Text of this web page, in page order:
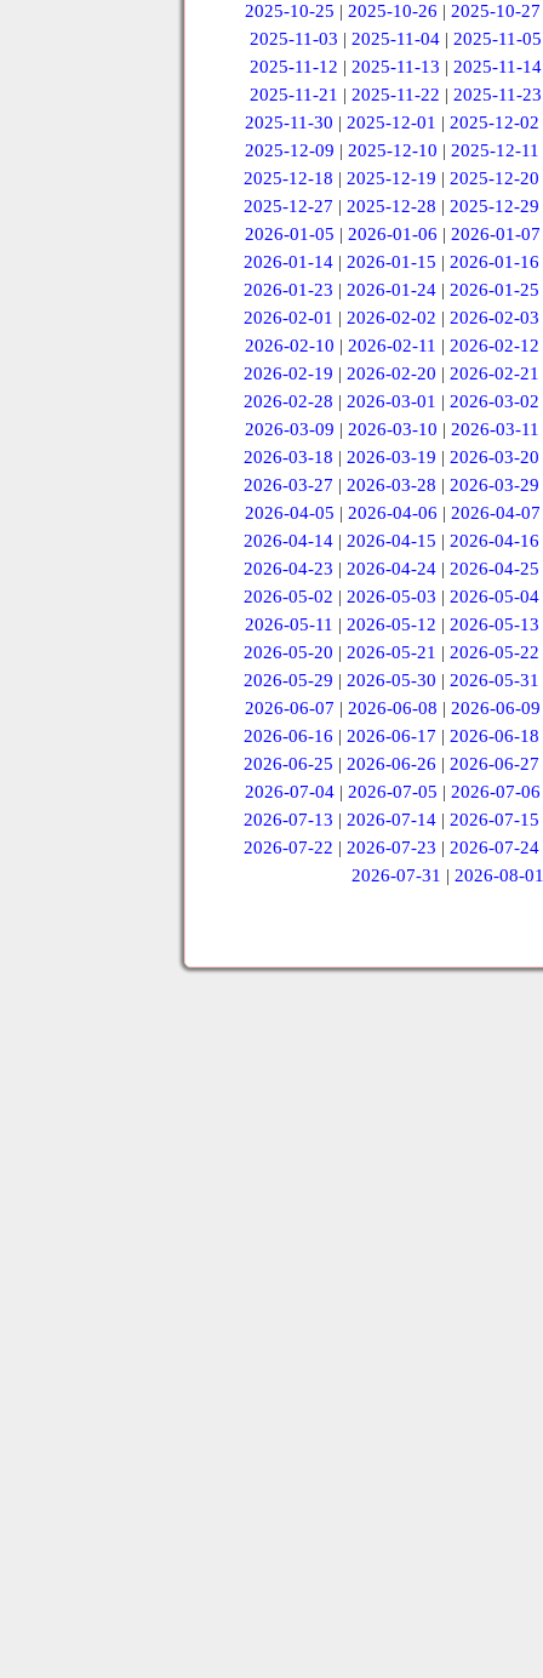
2025-10-25 |2025-10-26 |2025-10-27
2025-11-03 |2025-11-04 |2025-11-05
2025-11-12 | 2025-11-13 | 2025-11-14
2025-11-21 | 2025-11-22 | 2025-11-23
2025-11-30 | 2025-12-01 | 2025-12-02
2025-12-09 | 2025-12-10 | 2025-12-11
2025-12-18 |2025-12-19 |2025-12-20
2025-12-27 |2025-12-28 |2025-12-29
2026-01-05 | 2026-01-06 | 2026-01-07
2026-01-14 |2026-01-15 |2026-01-16
2026-01-23 |2026-01-24 |2026-01-25
2026-02-01 |2026-02-02 |2026-02-03
2026-02-10 | 2026-02-11 | 2026-02-12
2026-02-19 |2026-02-20 |2026-02-21
2026-02-28 |2026-03-01 |2026-03-02
2026-03-09 | 2026-03-10 | 2026-03-11
2026-03-18 |2026-03-19 |2026-03-20
2026-03-27 |2026-03-28 |2026-03-29
2026-04-05 | 2026-04-06 | 2026-04-07
2026-04-14 |2026-04-15 |2026-04-16
2026-04-23 |2026-04-24 |2026-04-25
2026-05-02 |2026-05-03 |2026-05-04
2026-05-11 | 2026-05-12 | 2026-05-13
2026-05-20 |2026-05-21 |2026-05-22
2026-05-29 |2026-05-30 |2026-05-31
2026-06-07 | 2026-06-08 | 2026-06-09
2026-06-16 |2026-06-17 |2026-06-18
2026-06-25 |2026-06-26 |2026-06-27
2026-07-04 | 2026-07-05 | 2026-07-06
2026-07-13 |2026-07-14 |2026-07-15
2026-07-22 |2026-07-23 |2026-07-24
2026-07-31 | 2026-08-01